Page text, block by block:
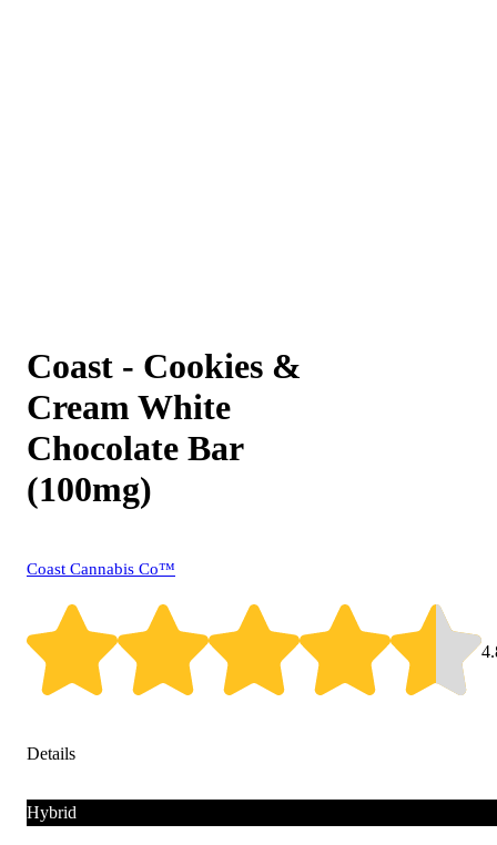
Coast - Cookies &
Cream White
Chocolate Bar
(100mg)
Coast Cannabis Co™
Details
Hybrid